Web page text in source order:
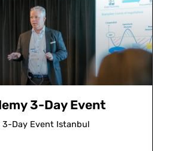
3-Day Event
3-Day Event Istanbul